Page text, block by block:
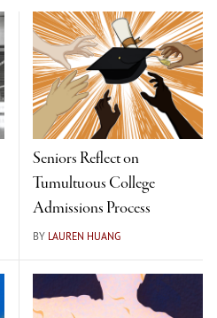
Seniors Reflect on
Tumultuous College
Admissions Process
BY LAUREN HUANG